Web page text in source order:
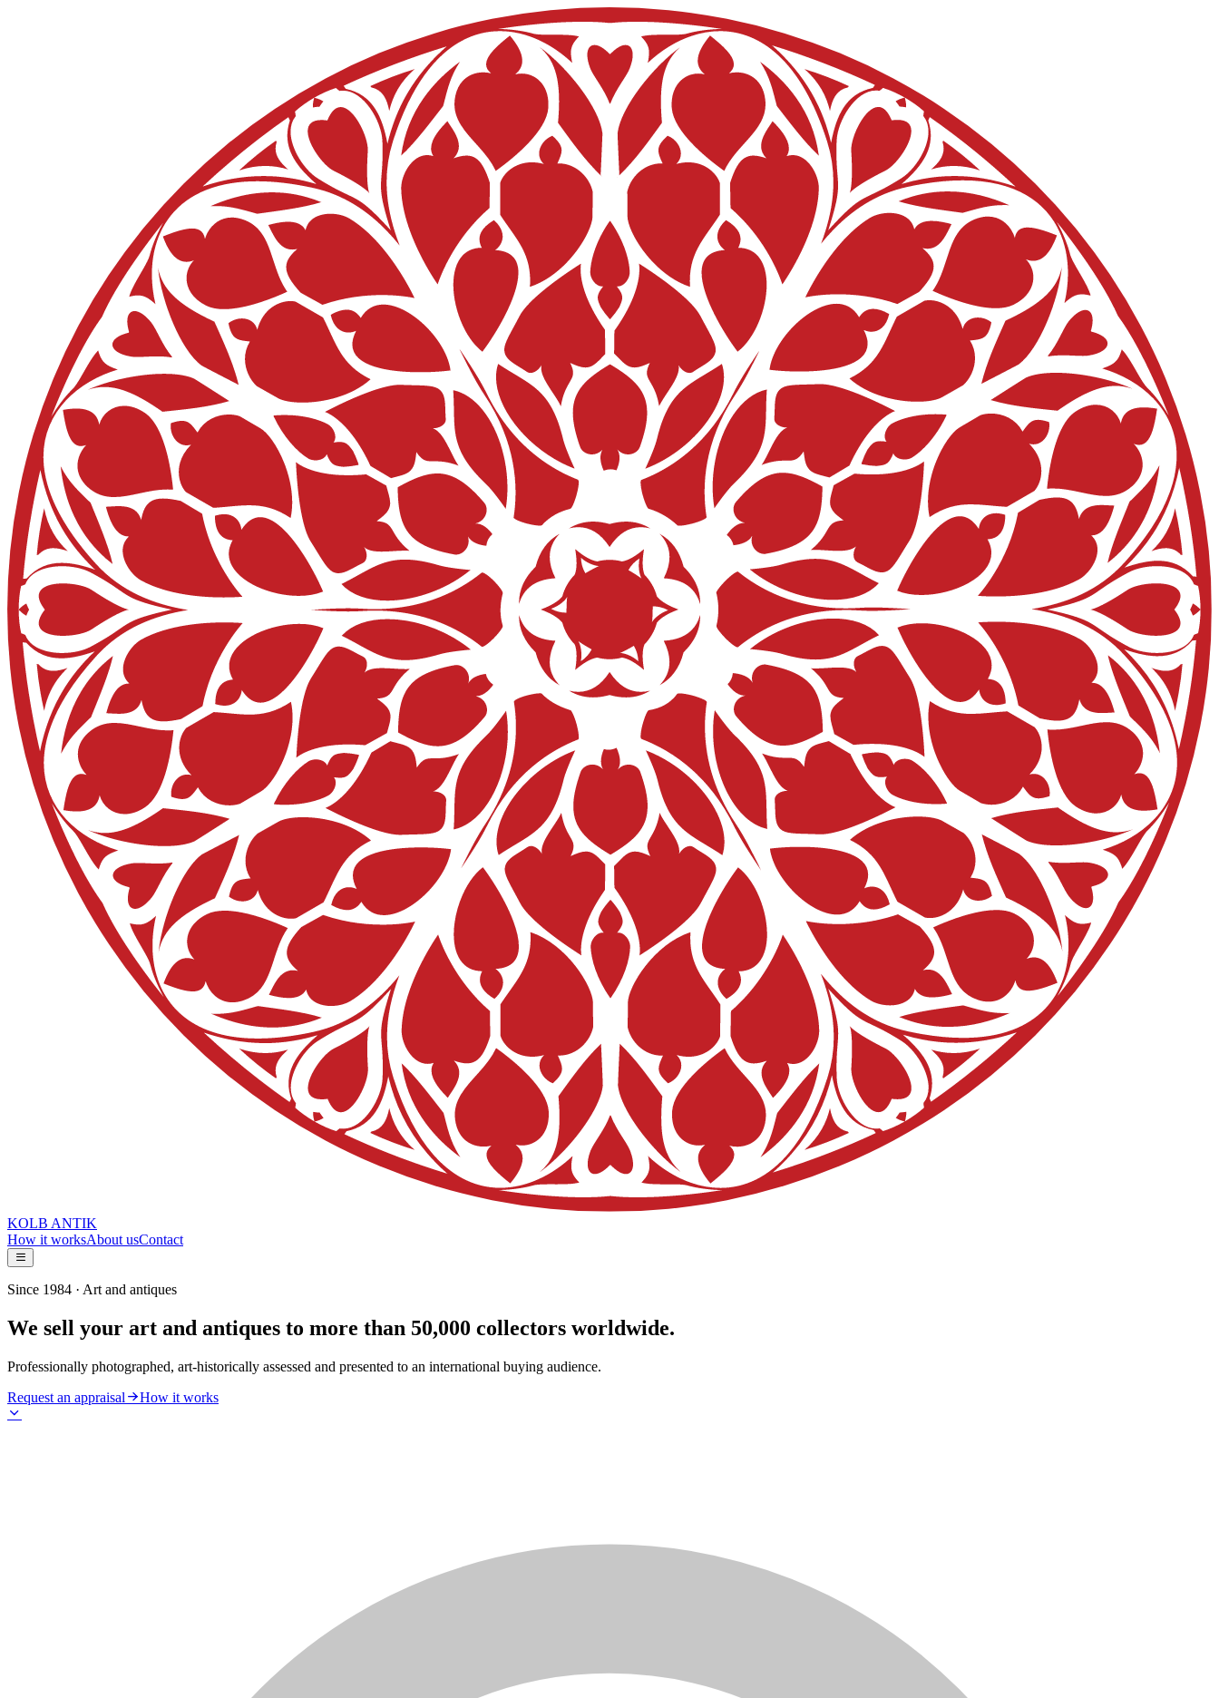
KOLB ANTIK
How it worksAbout usContact
Since 1984 · Art and antiques
We sell your art and antiques to more than 50,000 collectors worldwide.
Professionally photographed, art-historically assessed and presented to an international buying audience.
Request an appraisal
How it works